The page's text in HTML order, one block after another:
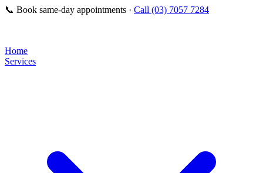
📞 Book same-day appointments · Call (03) 7057 7284
Home
Services